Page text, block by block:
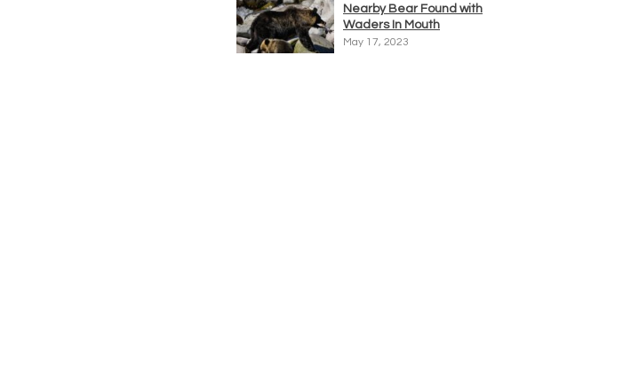
Nearby Bear Found with
Waders In Mouth
May 17, 2023